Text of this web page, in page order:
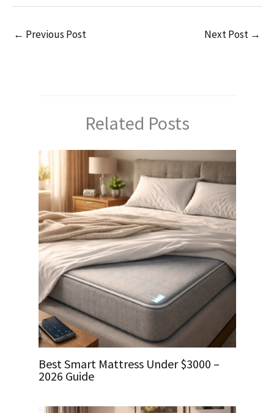
← Previous Post Next Post →
Related Posts
Best Smart Mattress Under $3000 –
2026 Guide